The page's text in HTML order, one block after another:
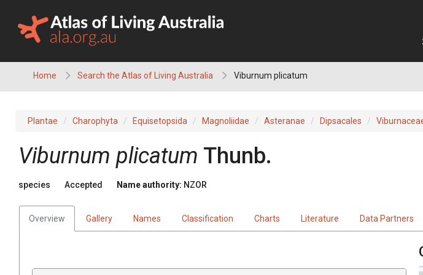
content
Home Search the Atlas of Living Australia Viburnum plicatum
Plantae Charophyta Equisetopsida Magnoliidae Asteranae Dipsacales
Viburnum plicatum Thunb.
species Accepted Name authority: NZOR
Overview Gallery Names Classification Charts Literature Data Partners